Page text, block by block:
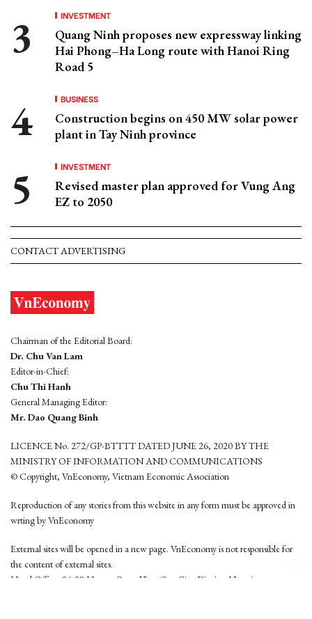
INVESTMENT
Quang Ninh proposes new expressway linking
Hai Phong–Ha Long route with Hanoi Ring
Road 5
BUSINESS
Construction begins on 450 MW solar power
plant in Tay Ninh province
INVESTMENT
Revised master plan approved for Vung Ang
EZ to 2050
CONTACT ADVERTISING
Chairman of the Editorial Board:
Dr. Chu Van Lam
Editor-in-Chief:
Chu Thi Hanh
General Managing Editor:
Mr. Dao Quang Binh
LICENCE No. 272/GP-BTTTT DATED JUNE 26, 2020 BY THE
MINISTRY OF INFORMATION AND COMMUNICATIONS
© Copyright, VnEconomy, Vietnam Economic Association
Reproduction of any stories from this website in any form must be approved in
wrting by VnEconomy
External sites will be opened in a new page. VnEconomy is not responsible for
the content of external sites.
Head Office: 96-98 Hoang Quoc Viet, Cau Giay District, Hanoi